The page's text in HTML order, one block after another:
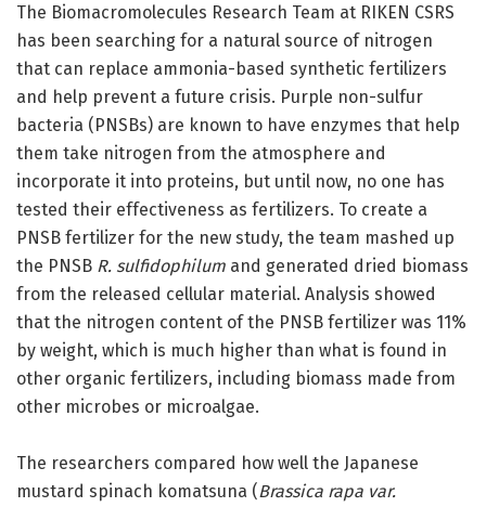
The Biomacromolecules Research Team at RIKEN CSRS
has been searching for a natural source of nitrogen
that can replace ammonia-based synthetic fertilizers
and help prevent a future crisis. Purple non-sulfur
bacteria (PNSBs) are known to have enzymes that help
them take nitrogen from the atmosphere and
incorporate it into proteins, but until now, no one has
tested their effectiveness as fertilizers. To create a
PNSB fertilizer for the new study, the team mashed up
the PNSB R. sulfidophilum and generated dried biomass
from the released cellular material. Analysis showed
that the nitrogen content of the PNSB fertilizer was 11%
by weight, which is much higher than what is found in
other organic fertilizers, including biomass made from
other microbes or microalgae.
The researchers compared how well the Japanese
mustard spinach komatsuna (Brassica rapa var.